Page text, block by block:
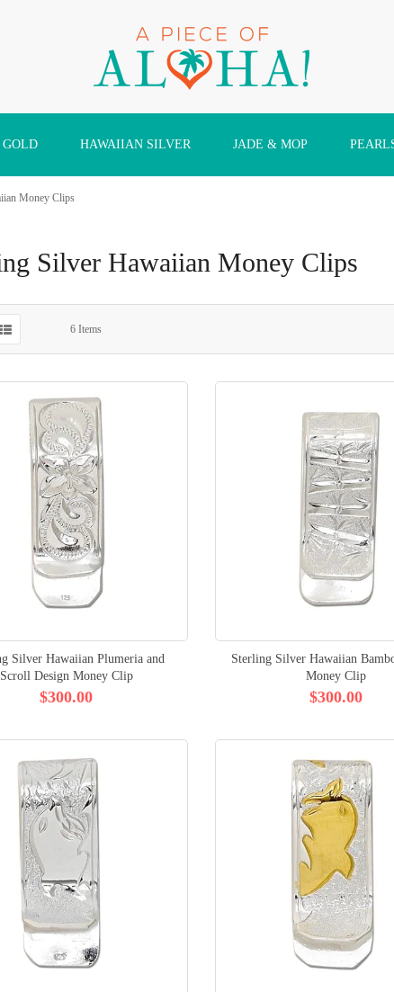
HAWAIIAN SILVER JADE & MOP
Money Clips
Silver Hawaiian Money Clips
6 Items
Silver Hawaiian Plumeria and
Scroll Design Money Clip
$300.00
Sterling Silver Hawaiian
Money Clip
$300.00